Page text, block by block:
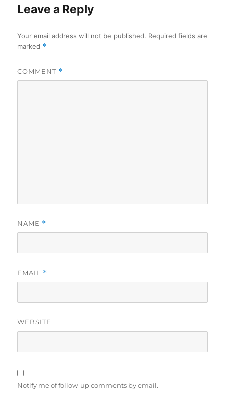
Leave a Reply
Your email address will not be published. Required fields are
marked *
COMMENT *
NAME *
EMAIL *
WEBSITE
Notify me of follow-up comments by email.